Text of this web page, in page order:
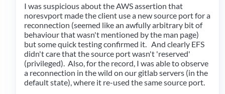
I was suspicious about the AWS assertion that
noresvport made the client use a new source port for a
reconnection (seemed like an awfully arbitrary bit of
behaviour that wasn't mentioned by the man page)
but some quick testing confirmed it. And clearly EFS
didn't care that the source port wasn't 'reserved'
(privileged). Also, for the record, I was able to observe
a reconnection in the wild on our gitlab servers (in the
default state), where it re-used the same source port.